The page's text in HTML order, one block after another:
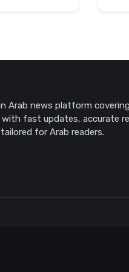
Arab news platform
fast updates, accurate
for Arab readers.